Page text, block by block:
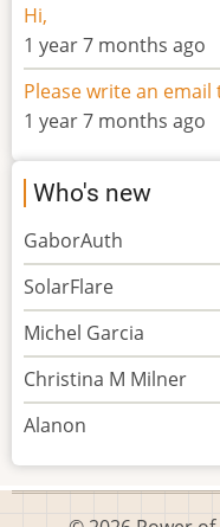
Hi,
1 year 7 months ago
Please write an email
1 year 7 months ago
Who's new
GaborAuth
SolarFlare
Michel Garcia
Christina M Milner
Alanon